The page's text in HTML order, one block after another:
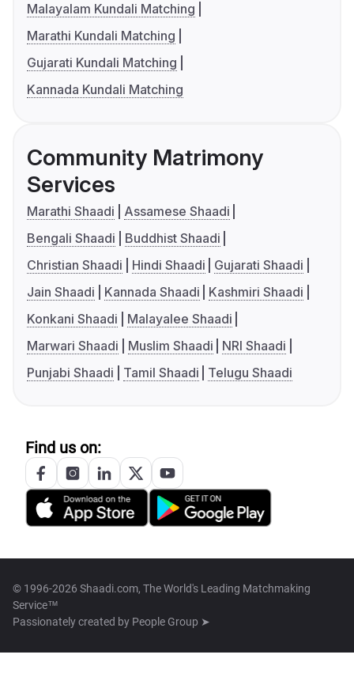
Malayalam Kundali Matching
Marathi Kundali Matching
Gujarati Kundali Matching
Kannada Kundali Matching
Community Matrimony
Services
Marathi Shaadi
Assamese Shaadi
Bengali Shaadi
Buddhist Shaadi
Christian Shaadi
Hindi Shaadi
Gujarati Shaadi
Jain Shaadi
Kannada Shaadi
Kashmiri Shaadi
Konkani Shaadi
Malayalee Shaadi
Marwari Shaadi
Muslim Shaadi
NRI Shaadi
Punjabi Shaadi
Tamil Shaadi Telugu Shaadi
Find us on:
© 1996-2026 Shaadi.com, The World's Leading Matchmaking
Service™
Passionately created by People Group ➤